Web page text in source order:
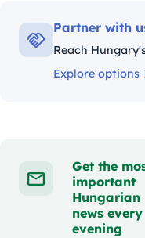
Partner with
Reach
Explore options
Get the
important
Hungarian
news every
evening